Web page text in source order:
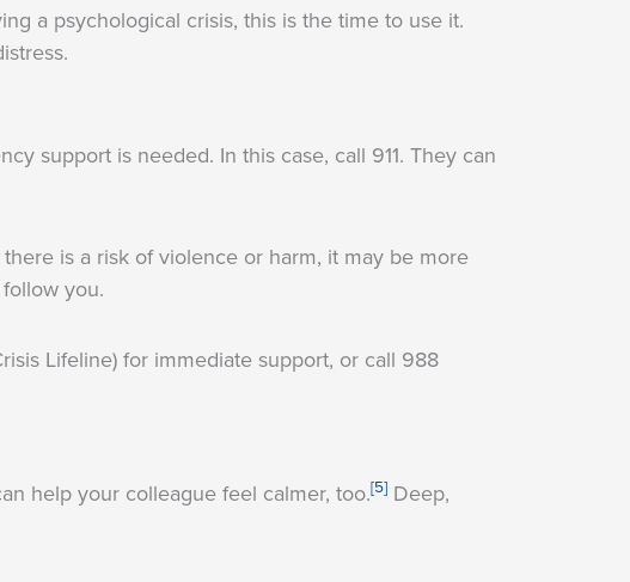
a psychological crisis, this is the time to use it.
support is needed. In this case, call 911. They can
is a risk of violence or harm, it may be more
you.
Lifeline) for immediate support, or call 988
help your colleague feel calmer, too.[5] Deep,